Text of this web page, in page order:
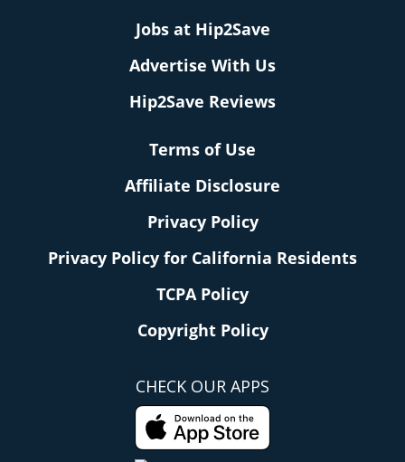
Jobs at Hip2Save
Advertise With Us
Hip2Save Reviews
Terms of Use
Affiliate Disclosure
Privacy Policy
Privacy Policy for California Residents
TCPA Policy
Copyright Policy
CHECK OUR APPS